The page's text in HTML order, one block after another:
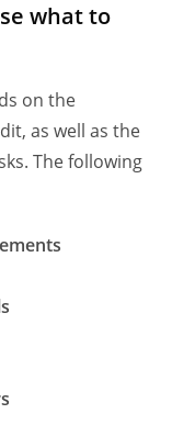
what to
on the
as well as the
The following